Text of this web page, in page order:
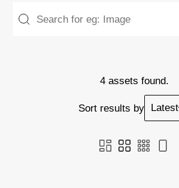
4 assets found.
Sort results by Latest